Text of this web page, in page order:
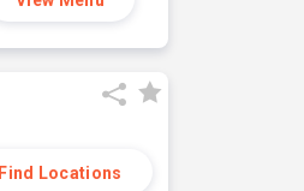
Find Locations